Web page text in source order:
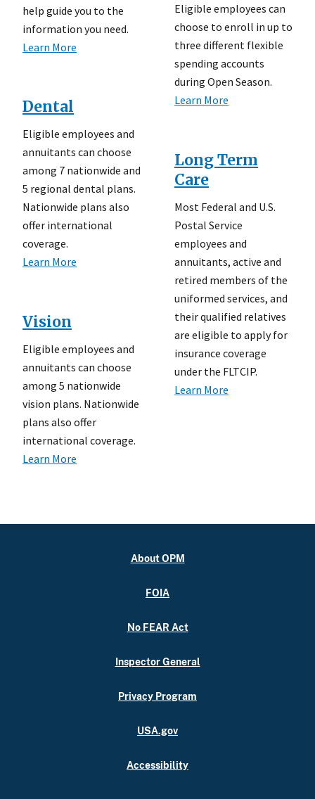
help guide you to the
information you need.
Learn More
Dental
Eligible employees and
annuitants can choose
among 7 nationwide and
5 regional dental plans.
Nationwide plans also
offer international
coverage.
Learn More
Vision
Eligible employees and
annuitants can choose
among 5 nationwide
vision plans. Nationwide
plans also offer
international coverage.
Learn More
Eligible employees can
choose to enroll in up to
three different flexible
spending accounts
during Open Season.
Learn More
Long Term
Care
Most Federal and U.S.
Postal Service
employees and
annuitants, active and
retired members of the
uniformed services, and
their qualified relatives
are eligible to apply for
insurance coverage
under the FLTCIP.
Learn More
About OPM
FOIA
No FEAR Act
Inspector General
Privacy Program
USA.gov
Accessibility